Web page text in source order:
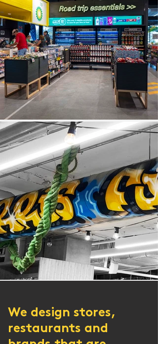
​We design stores,
restaurants and